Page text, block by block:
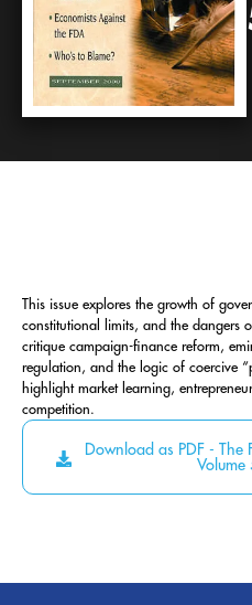
This issue explores the growth of
constitutional limits, and the dangers
critique campaign-finance reform,
regulation, and the logic of coercive
highlight market learning,
competition.
Download as PDF - The
Volume